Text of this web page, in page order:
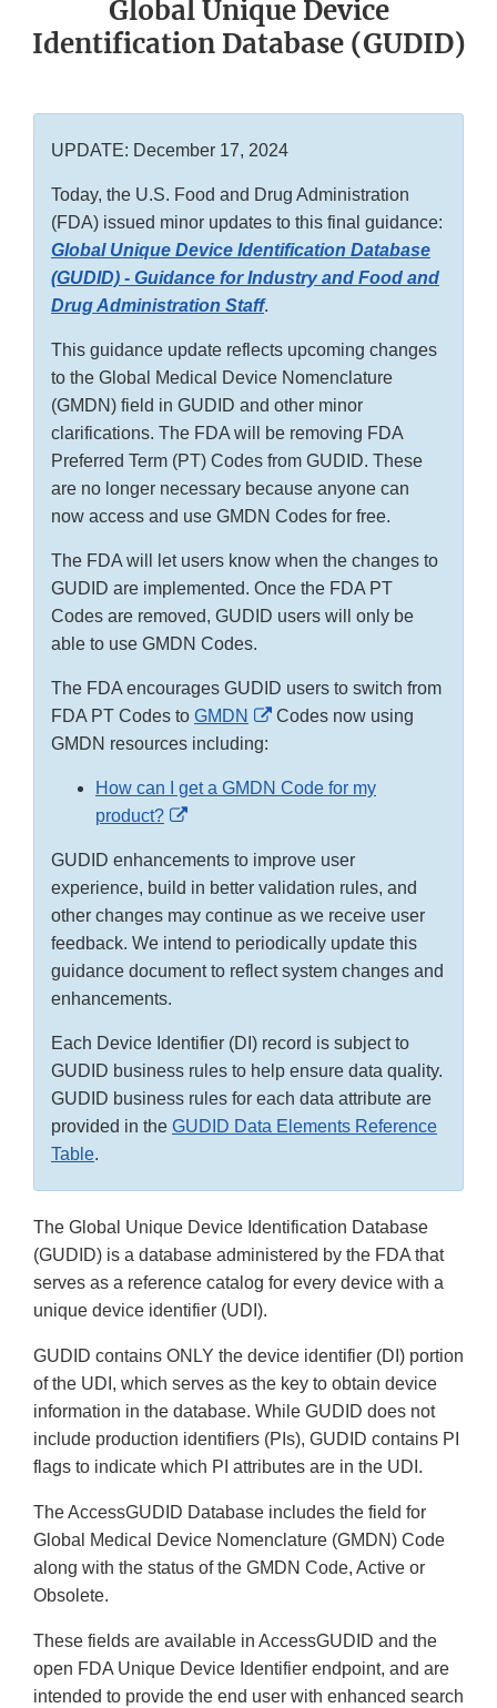
Global Unique Device
Identification Database (GUDID)
UPDATE: December 17, 2024
Today, the U.S. Food and Drug Administration
(FDA) issued minor updates to this final guidance:
Global Unique Device Identification Database
(GUDID) - Guidance for Industry and Food and
Drug Administration Staff.
This guidance update reflects upcoming changes
to the Global Medical Device Nomenclature
(GMDN) field in GUDID and other minor
clarifications. The FDA will be removing FDA
Preferred Term (PT) Codes from GUDID. These
are no longer necessary because anyone can
now access and use GMDN Codes for free.
The FDA will let users know when the changes to
GUDID are implemented. Once the FDA PT
Codes are removed, GUDID users will only be
able to use GMDN Codes.
The FDA encourages GUDID users to switch from
FDA PT Codes to GMDN
External
Codes now using
GMDN resources including:
How can I get a GMDN Code for my
product?
External
Disclaimer
GUDID enhancements to improve user
experience, build in better validation rules, and
other changes may continue as we receive user
feedback. We intend to periodically update this
guidance document to reflect system changes and
enhancements.
Each Device Identifier (DI) record is subject to
GUDID business rules to help ensure data quality.
GUDID business rules for each data attribute are
provided in the GUDID Data Elements Reference
Table.
The Global Unique Device Identification Database
(GUDID) is a database administered by the FDA that
serves as a reference catalog for every device with a
unique device identifier (UDI).
GUDID contains ONLY the device identifier (DI) portion
of the UDI, which serves as the key to obtain device
information in the database. While GUDID does not
include production identifiers (PIs), GUDID contains PI
flags to indicate which PI attributes are in the UDI.
The AccessGUDID Database includes the field for
Global Medical Device Nomenclature (GMDN) Code
along with the status of the GMDN Code, Active or
Obsolete.
These fields are available in AccessGUDID and the
open FDA Unique Device Identifier endpoint, and are
intended to provide the end user with enhanced search